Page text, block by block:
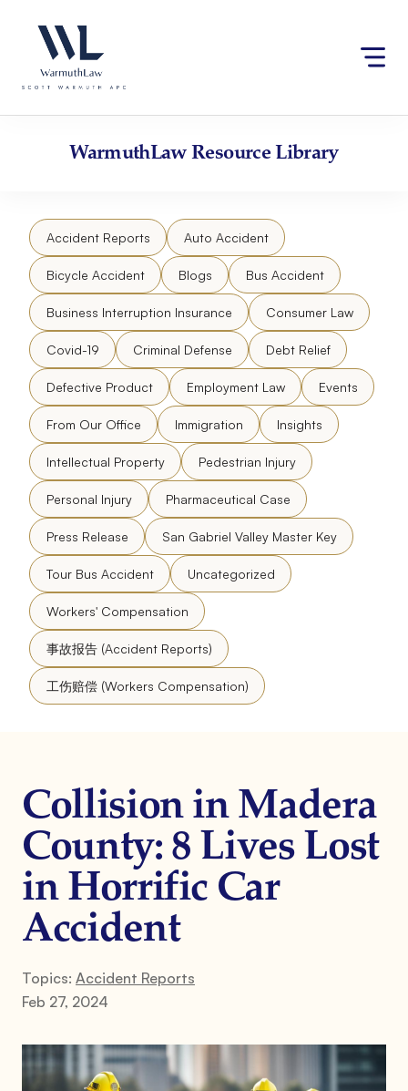
website
an
accessibility
content
WarmuthLawResource Library
Accident Reports Auto Accident
Bicycle Accident Blogs Bus Accident
Business Interruption Insurance Consumer Law
Covid-19 Criminal Defense Debt Relief
Defective Product Employment Law Events
From Our Office Immigration Insights
Intellectual Property Pedestrian Injury
Personal Injury Pharmaceutical Case
Press Release San Gabriel Valley Master Key
Tour Bus Accident Uncategorized
Workers' Compensation
事故报告 (Accident Reports)
工伤赔偿 (Workers Compensation)
Collision in Madera
County: 8 Lives Lost
in Horrific Car
Accident
Topics: Accident Reports
Feb 27, 2024